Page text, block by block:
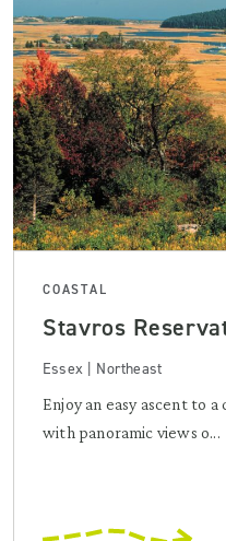
COASTAL
Stavros
Essex | Northeast
Enjoy an easy ascent to
with panoramic views o...